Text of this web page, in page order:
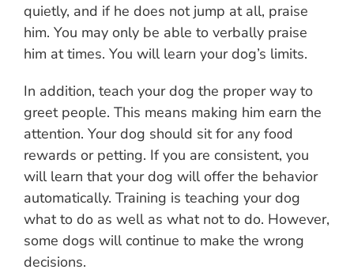
quietly, and if he does not jump at all, praise
him. You may only be able to verbally praise
him at times. You will learn your dog’s limits.
In addition, teach your dog the proper way to
greet people. This means making him earn the
attention. Your dog should sit for any food
rewards or petting. If you are consistent, you
will learn that your dog will offer the behavior
automatically. Training is teaching your dog
what to do as well as what not to do. However,
some dogs will continue to make the wrong
decisions.